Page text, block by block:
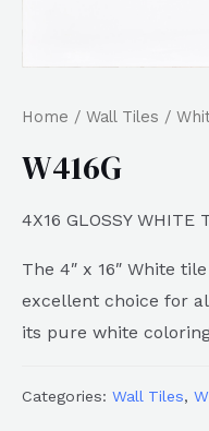
Home / Wall Tiles /
W416G
4X16 GLOSSY WHITE
The 4″ x 16″ White
excellent choice for
its pure white
Categories: Wall Tiles,